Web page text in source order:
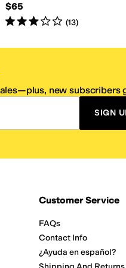
$65
Rated3starsout of 5
(13)
new subscribers
SIGN
Customer Service
FAQs
Contact Info
¿Ayuda en español?